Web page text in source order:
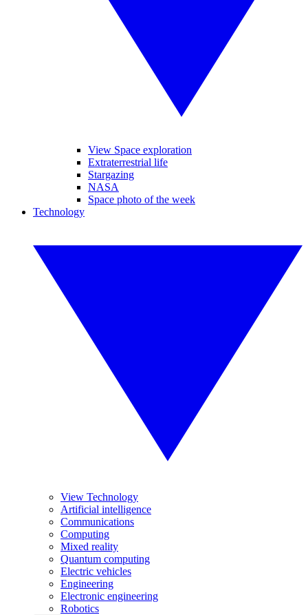
View Space exploration
Extraterrestrial life
Stargazing
NASA
Space photo of the week
Technology
View Technology
Artificial intelligence
Communications
Computing
Mixed reality
Quantum computing
Electric vehicles
Engineering
Electronic engineering
Robotics